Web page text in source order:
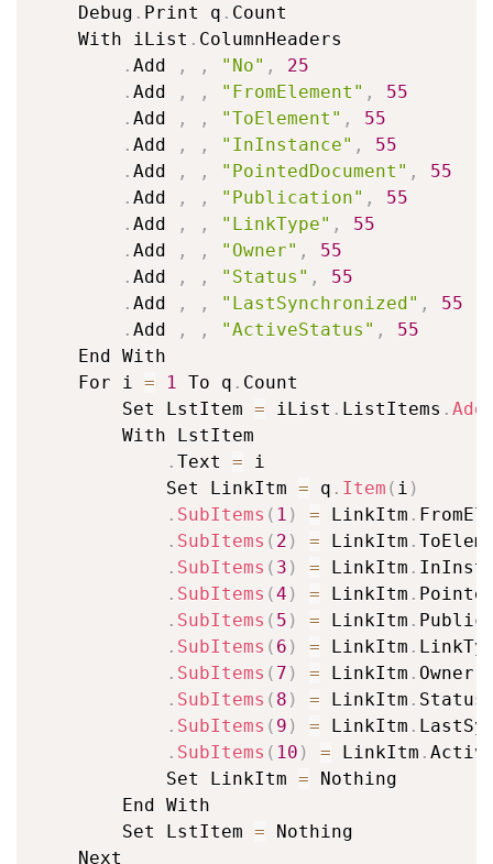
	Debug
. Print q . Count
	With iList
. ColumnHeaders
. Add , , "No" ,
25
. Add , , "FromElement" ,
55
. Add , , "ToElement" ,
55
. Add , , "InInstance" ,
55
. Add , , "PointedDocument" ,
55
. Add , , "Publication" ,
55
. Add , , "LinkType" ,
55
. Add , , "Owner" ,
55
. Add , , "Status" ,
55
. Add , , "LastSynchronized" ,
55
. Add , , "ActiveStatus" ,
55
	For i
= 1 To q . Count
		Set LstItem
= iList . ListItems . Add
. Text = i
			Set LinkItm
= q . Item ( i )
. SubItems ( 1 ) = LinkItm .
. SubItems ( 2 ) = LinkItm .
. SubItems ( 3 ) = LinkItm .
. SubItems (4 ) = LinkItm .
. SubItems ( 5 ) = LinkItm .
. SubItems ( 6 ) = LinkItm .
. SubItems ( 7 ) = LinkItm . Owner
. SubItems ( 8 ) = LinkItm . Status
. SubItems ( 9 ) = LinkItm .
. SubItems ( 10 ) = LinkItm .
			Set LinkItm
= Nothing
		Set LstItem
= Nothing